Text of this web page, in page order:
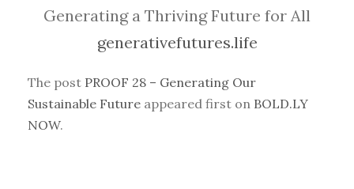
Generating a Thriving Future for All
generativefutures.life
The post PROOF 28 – Generating Our
Sustainable Future appeared first on BOLD.LY
NOW.